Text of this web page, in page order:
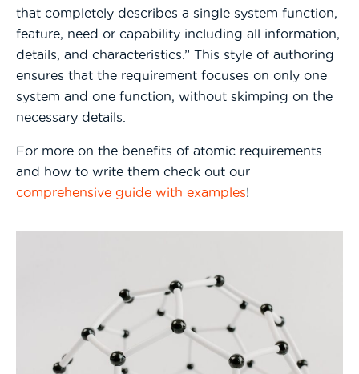
that completely describes a single system function,
feature, need or capability including all information,
details, and characteristics.” This style of authoring
ensures that the requirement focuses on only one
system and one function, without skimping on the
necessary details.
For more on the benefits of atomic requirements
and how to write them check out our
comprehensive guide with examples!